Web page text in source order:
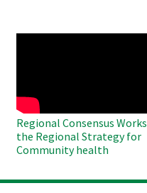
Regional Consensus
the Regional Strategy for
Community health